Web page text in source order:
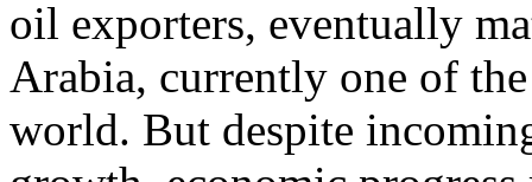
oil exporters, eventually
Arabia, currently one of
world. But despite